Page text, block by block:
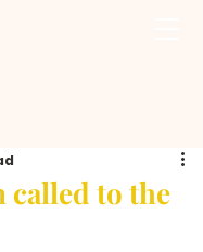
called to the